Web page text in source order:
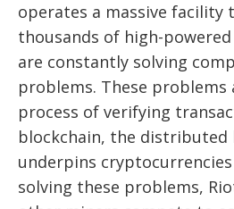
operates a massive facility
thousands of high-
are constantly solving
problems. These
process of verifying
blockchain, the distributed
underpins
solving these problems,